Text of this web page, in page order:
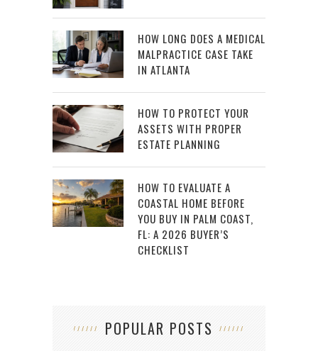
HOW LONG DOES A MEDICAL
MALPRACTICE CASE TAKE
IN ATLANTA
HOW TO PROTECT YOUR
ASSETS WITH PROPER
ESTATE PLANNING
HOW TO EVALUATE A
COASTAL HOME BEFORE
YOU BUY IN PALM COAST,
FL: A 2026 BUYER’S
CHECKLIST
POPULAR POSTS